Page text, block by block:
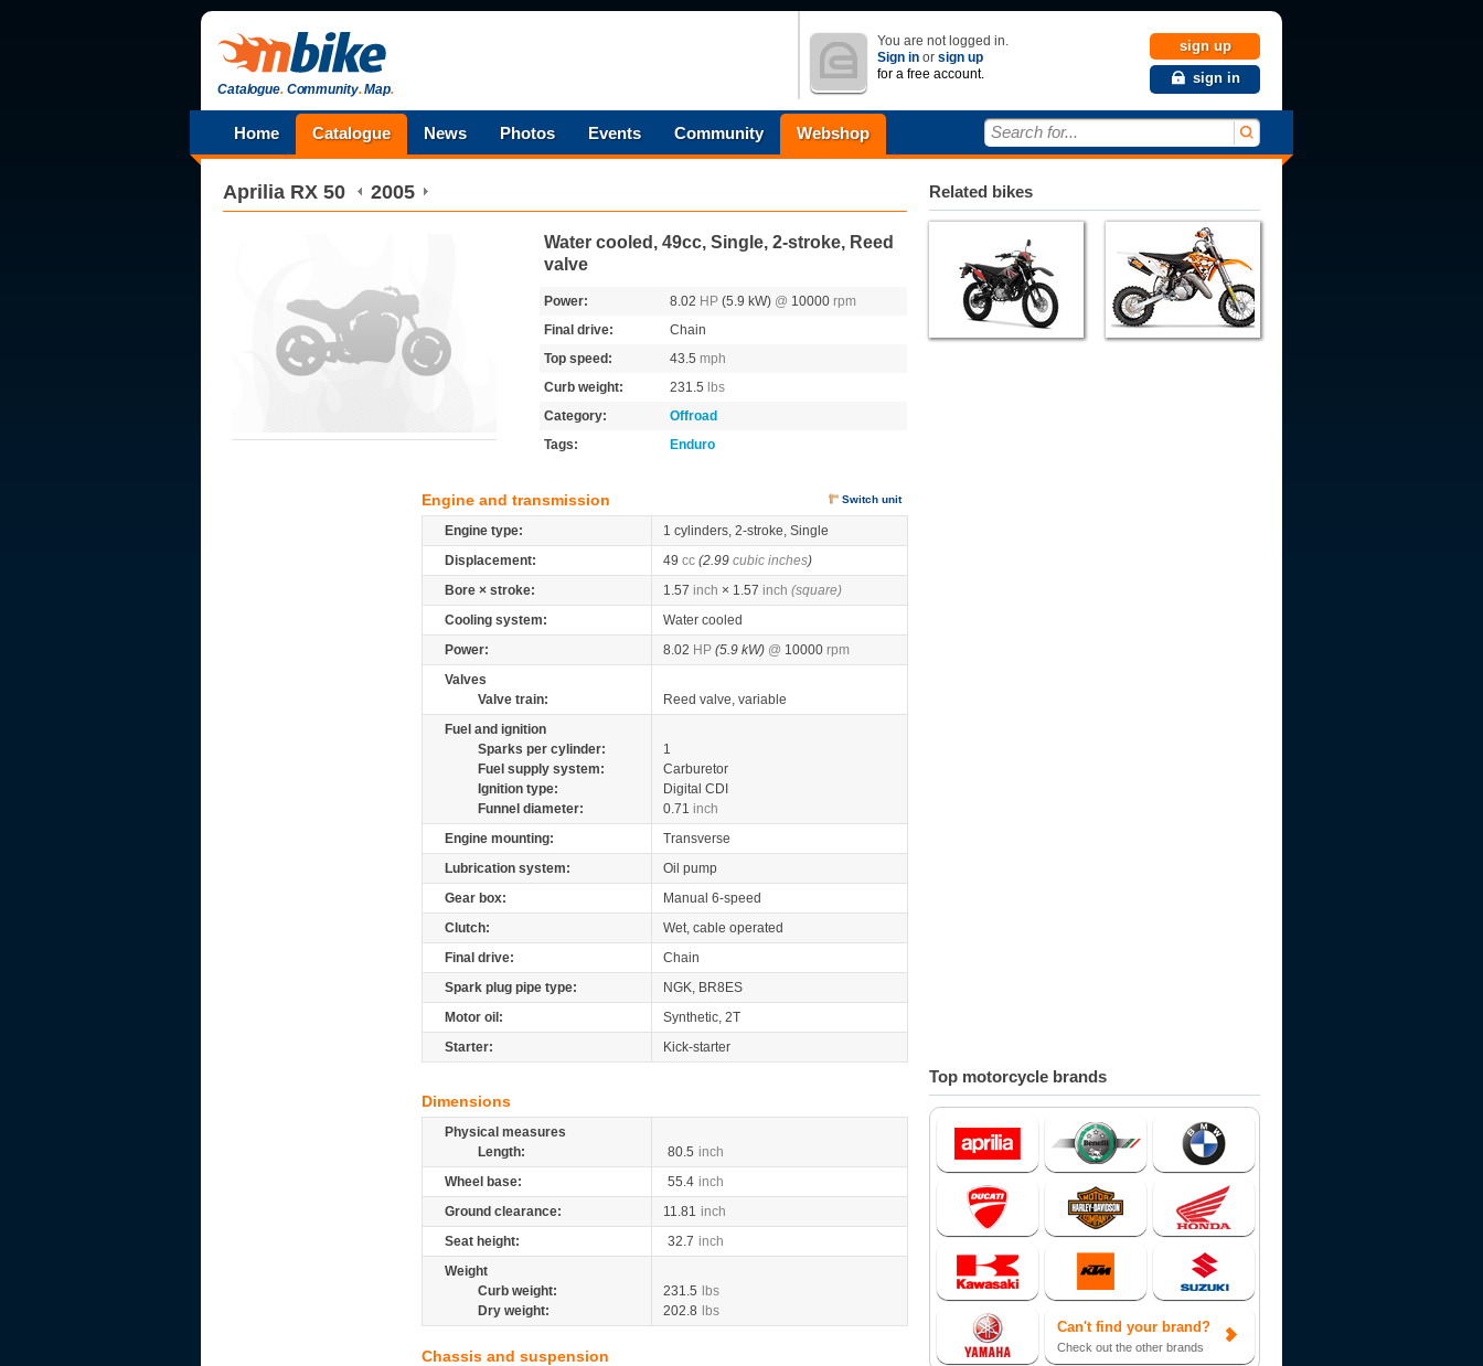
Catalogue.Community.Map.
You are not logged in.
Sign in or sign up
for a free account.
sign up
sign in
Home Catalogue News Photos Events Community Webshop Search for...
Aprilia RX 50 2005
Water cooled, 49cc, Single, 2-stroke, Reed
valve
Power: 8.02 HP (5.9 kW) @ 10000 rpm
Final drive:
Chain
Top speed:
43.5 mph
Curb weight:
231.5
lbs
Category:
Offroad
Tags:
Enduro
Engine and transmission Switch unit
Engine type:
1 cylinders, 2-stroke, Single
Displacement:
49 cc (2.99 cubic inches)
Bore × stroke:
1.57 inch × 1.57 inch (square)
Cooling system:
Water cooled
Power:
8.02 HP (5.9 kW) @ 10000 rpm
Valves
Valve train:
Reed valve, variable
Fuel and ignition
Sparks per cylinder:
1
Fuel supply system:
Carburetor
Ignition type:
Digital CDI
Funnel diameter:
0.71 inch
Engine mounting:
Transverse
Lubrication system:
Oil pump
Gear box:
Manual 6-speed
Clutch:
Wet, cable operated
Final drive:
Chain
Spark plug pipe type:
NGK, BR8ES
Motor oil:
Synthetic, 2T
Starter:
Kick-starter
Dimensions
Physical measures
Length:
80.5 inch
Wheel base:
55.4 inch
Ground clearance:
11.81 inch
Seat height:
32.7 inch
Weight
Curb weight:
231.5
lbs
Dry weight:
202.8 lbs
Chassis and suspension
Related bikes
Top motorcycle brands
Can't find your brand?
Check out the other brands